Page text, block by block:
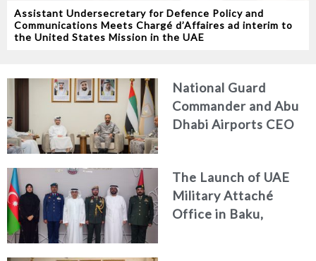
Assistant Undersecretary for Defence Policy and
Communications Meets Chargé d’Affaires ad interim to
the United States Mission in the UAE
National Guard
Commander and Abu
Dhabi Airports CEO
and Passenger Safety
The Launch of UAE
Military Attaché
Office in Baku,